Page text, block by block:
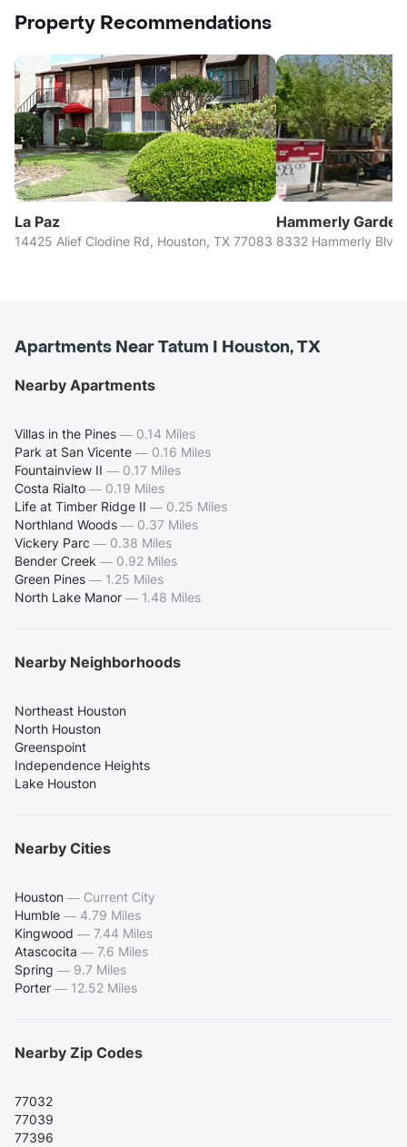
Property Recommendations
La Paz
14425 Alief Clodine Rd, Houston, TX 77083
Hammerly Garden
8332 Hammerly
Apartments Near Tatum I Houston, TX
Nearby Apartments
Villas in the Pines — 0.14 Miles
Park at San Vicente — 0.16 Miles
Fountainview II — 0.17 Miles
Costa Rialto — 0.19 Miles
Life at Timber Ridge II — 0.25 Miles
Northland Woods — 0.37 Miles
Vickery Parc — 0.38 Miles
Bender Creek — 0.92 Miles
Green Pines — 1.25 Miles
North Lake Manor — 1.48 Miles
Nearby Neighborhoods
Northeast Houston
North Houston
Greenspoint
Independence Heights
Lake Houston
Nearby Cities
Houston — Current City
Humble — 4.79 Miles
Kingwood — 7.44 Miles
Atascocita — 7.6 Miles
Spring — 9.7 Miles
Porter — 12.52 Miles
Nearby Zip Codes
77032
77039
77396